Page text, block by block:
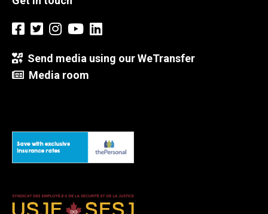
Send media using our WeTransfer
Media room